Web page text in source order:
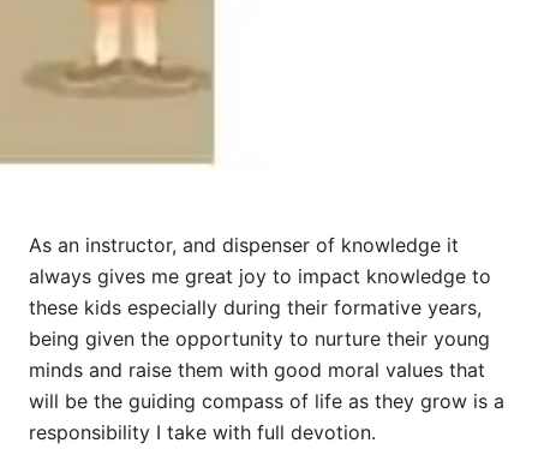
As an instructor, and dispenser of knowledge it
always gives me great joy to impact knowledge to
these kids especially during their formative years,
being given the opportunity to nurture their young
minds and raise them with good moral values that
will be the guiding compass of life as they grow is a
responsibility I take with full devotion.